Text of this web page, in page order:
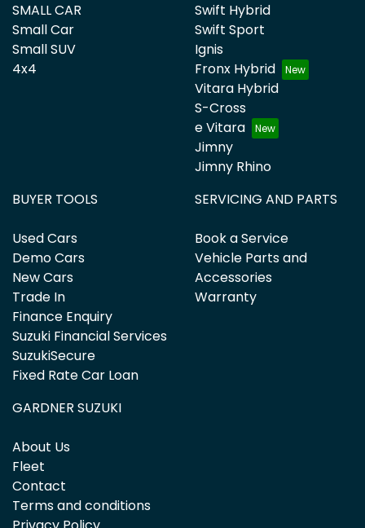
SMALL CAR
Small Car
Small SUV
4x4
Swift Hybrid
Swift Sport
Ignis
Fronx Hybrid
Vitara Hybrid
S-Cross
e Vitara
Jimny
Jimny Rhino
BUYER TOOLS
Used Cars
Demo Cars
New Cars
Trade In
Finance Enquiry
Suzuki Financial Services
SuzukiSecure
Fixed Rate Car Loan
SERVICING AND PARTS
Book a Service
Vehicle Parts and
Accessories
Warranty
GARDNER SUZUKI
About Us
Fleet
Contact
Terms and conditions